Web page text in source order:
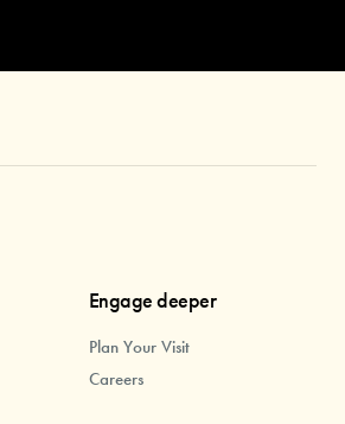
Engage deeper
Plan Your Visit
Careers